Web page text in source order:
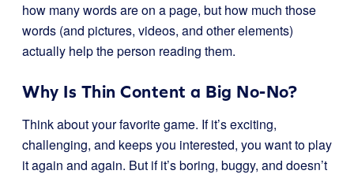
how many words are on a page, but how much those
words (and pictures, videos, and other elements)
actually help the person reading them.
Why Is Thin Content a Big No-No?
Think about your favorite game. If it’s exciting,
challenging, and keeps you interested, you want to play
it again and again. But if it’s boring, buggy, and doesn’t